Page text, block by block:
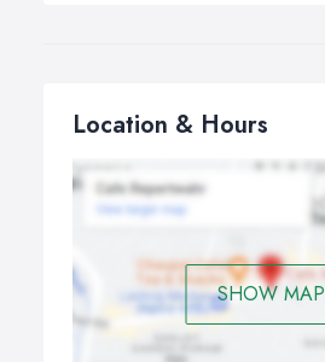
Location & Hours
SHOW MAP